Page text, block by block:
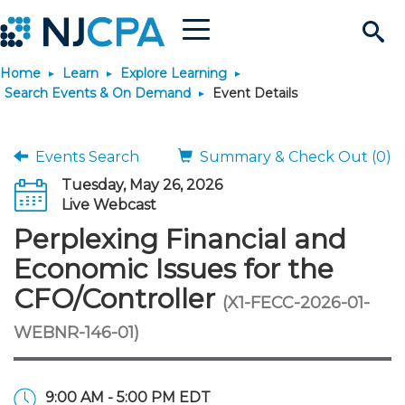
Search
Site
Menu
Join & Connect
Why Join?
Membership Benefits
Membership Dues
Membership Application
Connect - Open Forum
Member Directory
Chapters
Engage
Interest Groups
Volunteer Opportunities
Build Career
Start Your Journey
Scholarships
Requirements
JobBank
Search Jobs
Post a Job
Career Development
Students
Explore Learning
Search Events & On
Learning Pathways
Maintain License
License Renewal
Featured Programs
Stay Informed
News & Info
Media Center
Knowledge Hubs
Use Resources
Featured Resources
Login
Home Learn
Explore Learning
Search Events & On Demand
Event Details
Events Search
Summary & Check Out (0)
Tuesday, May 26, 2026
Live Webcast
Perplexing Financial and
Economic Issues for the
CFO/Controller (X1-FECC-2026-01-
WEBNR-146-01)
9:00 AM - 5:00 PM EDT